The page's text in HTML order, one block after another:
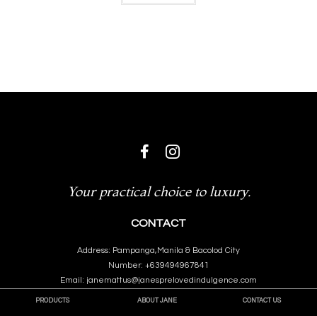
CONTACT
Address: Pampanga,Manila & Bacolod City
Number: +639494967841
Email: janemattus@janesprelovedindulgence.com
Your practical choice to luxury.
PRODUCTS ABOUT JANE CONTACT US